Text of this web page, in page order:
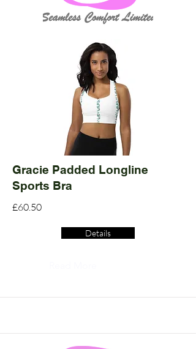
Gracie Padded Longline
Sports Bra
£60.50
Details